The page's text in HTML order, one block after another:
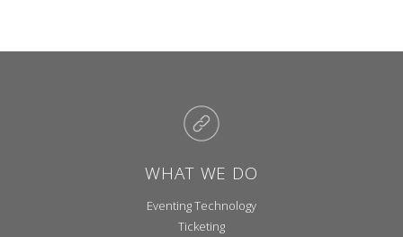
WHAT WE DO
Eventing Technology
Ticketing